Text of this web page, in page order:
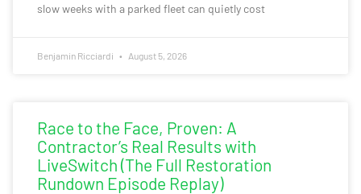
slow weeks with a parked fleet can quietly cost
Benjamin Ricciardi August 5, 2026
Race to the Face, Proven: A
Contractor’s Real Results with
LiveSwitch (The Full Restoration
Rundown Episode Replay)